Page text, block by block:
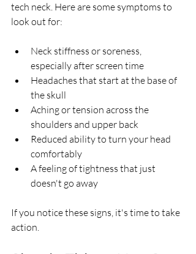
tech neck. Here are some symptoms to
look out for:
Neck stiffness or soreness,
especially after screen time
Headaches that start at the base of
the skull
Aching or tension across the
shoulders and upper back
Reduced ability to turn your head
comfortably
A feeling of tightness that just
doesn't go away
If you notice these signs, it's time to take
action.